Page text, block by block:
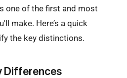
one of the first and most
make. Here’s a quick
the key distinctions.
Differences